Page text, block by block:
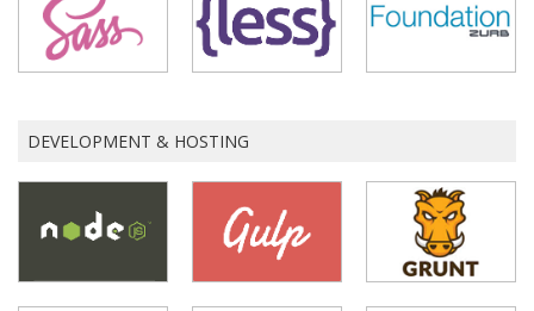
DEVELOPMENT & HOSTING